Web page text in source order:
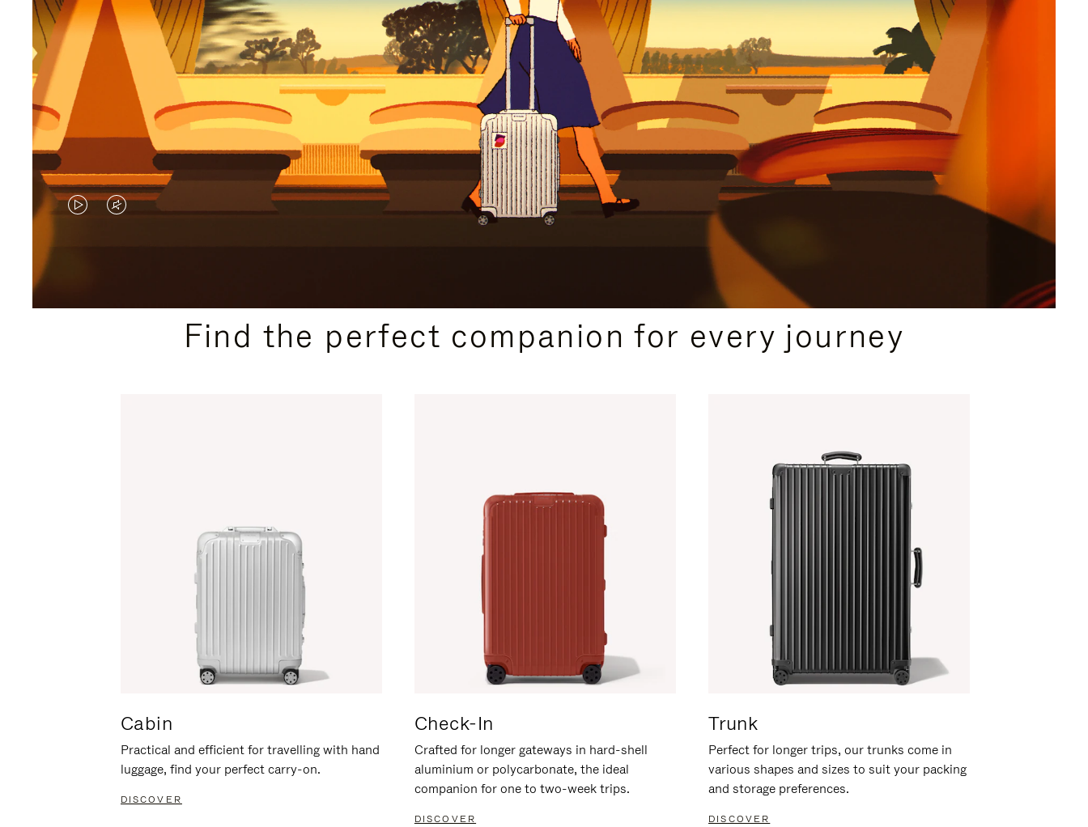
VIDEO
PLEASE
VIDEO
PLEASE
PRESSFind the perfect companion for every journey
Cabin
Practical and efficient for travelling with hand
luggage, find your perfect carry-on.
DISCOVER
Check-In
Crafted for longer gateways in hard-shell
aluminium or polycarbonate, the ideal
companion for one to two-week trips.
DISCOVER
Trunk
Perfect for longer trips, our trunks come in
various shapes and sizes to suit your packing
and storage preferences.
DISCOVER